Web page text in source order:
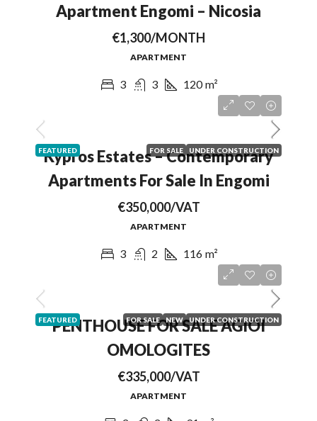
Apartment Engomi – Nicosia
€1,300/MONTH
APARTMENT
3 3 120 m²
FEATURED FOR SALE UNDER CONSTRUCTION
Kypros Estates – Contemporary
Apartments For Sale In Engomi
€350,000/VAT
APARTMENT
3 2 116 m²
FEATURED FOR SALE NEW UNDER CONSTRUCTION
PENTHOUSE FOR SALE AGIOI
OMOLOGITES
€335,000/VAT
APARTMENT